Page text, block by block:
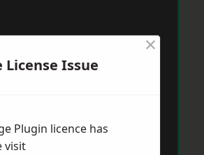
License Issue
×
Plugin licence has
visit